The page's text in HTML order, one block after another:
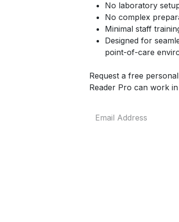
No laboratory
No complex
Minimal staff
Designed for
point-of-care
Request a free
Reader Pro can work